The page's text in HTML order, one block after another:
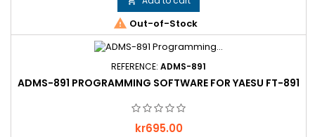
 Out-of-Stock
REFERENCE: ADMS-891
ADMS-891 PROGRAMMING SOFTWARE FOR YAESU FT-891
Price
kr695.00